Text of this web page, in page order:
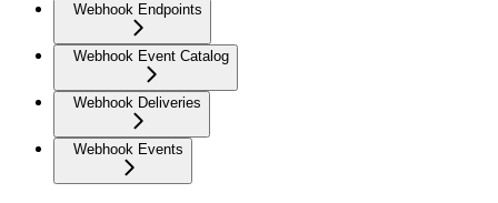
Webhook Endpoints
Webhook Event Catalog
Webhook Deliveries
Webhook Events